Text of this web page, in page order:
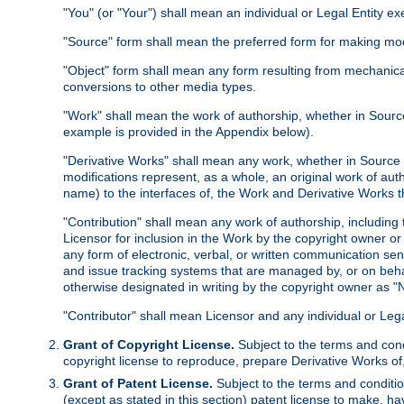
"You" (or "Your") shall mean an individual or Legal Entity
"Source" form shall mean the preferred form for making
"Object" form shall mean any form resulting from
conversions to other media types.
"Work" shall mean the work of authorship, whether in
example is provided in the Appendix below).
"Derivative Works" shall mean any work, whether in
modifications represent, as a whole, an original work of
name) to the interfaces of, the Work and Derivative Works
"Contribution" shall mean any work of authorship,
Licensor for inclusion in the Work by the copyright owner
any form of electronic, verbal, or written communication
and issue tracking systems that are managed by, or on
otherwise designated in writing by the copyright owner as
"Contributor" shall mean Licensor and any individual or
Grant of Copyright License. Subject to the terms and
copyright license to reproduce, prepare Derivative Works
Grant of Patent License. Subject to the terms and
(except as stated in this section) patent license to make,